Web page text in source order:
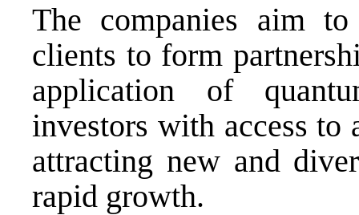
The companies aim
clients to form
application of
investors with access to
attracting new and
rapid growth.